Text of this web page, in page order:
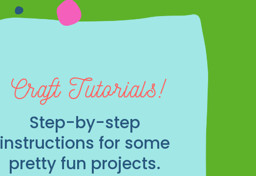
Craft Tutorials!
Step-by-step
instructions for some
pretty fun projects.